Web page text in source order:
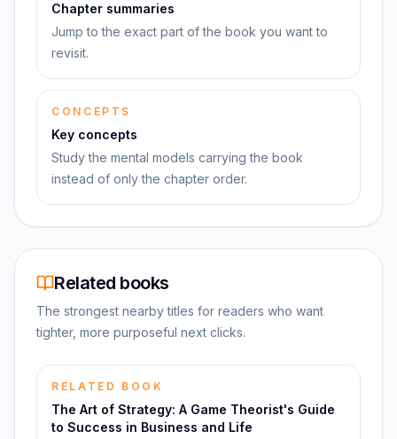
Chapter summaries
Jump to the exact part of the book you want to
revisit.
CONCEPTS
Key concepts
Study the mental models carrying the book
instead of only the chapter order.
Related books
The strongest nearby titles for readers who want
tighter, more purposeful next clicks.
RELATED BOOK
The Art of Strategy: A Game Theorist's Guide
to Success in Business and Life